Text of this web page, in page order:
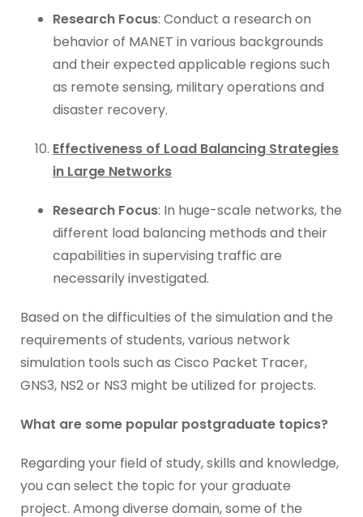
Research Focus: Conduct a research on
behavior of MANET in various backgrounds
and their expected applicable regions such
as remote sensing, military operations and
disaster recovery.
Effectiveness of Load Balancing Strategies
in Large Networks
Research Focus: In huge-scale networks, the
different load balancing methods and their
capabilities in supervising traffic are
necessarily investigated.
Based on the difficulties of the simulation and the
requirements of students, various network
simulation tools such as Cisco Packet Tracer,
GNS3, NS2 or NS3 might be utilized for projects.
What are some popular postgraduate topics?
Regarding your field of study, skills and knowledge,
you can select the topic for your graduate
project. Among diverse domain, some of the